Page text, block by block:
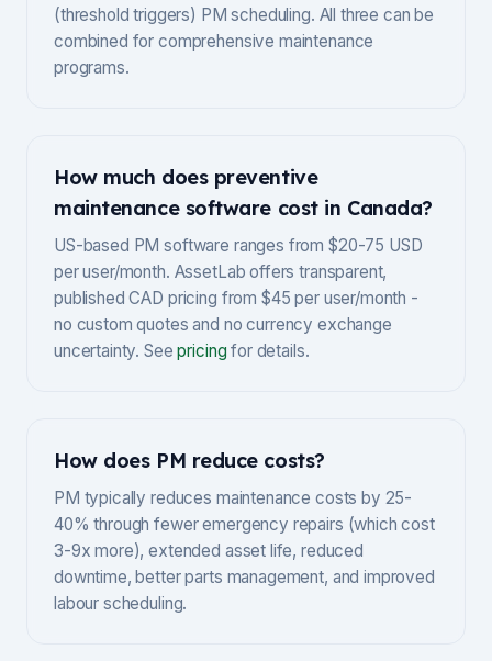
(threshold triggers) PM scheduling. All three can be
combined for comprehensive maintenance
programs.
How much does preventive
maintenance software cost in Canada?
US-based PM software ranges from $20-75 USD
per user/month. AssetLab offers transparent,
published CAD pricing from $45 per user/month -
no custom quotes and no currency exchange
uncertainty. See pricing for details.
How does PM reduce costs?
PM typically reduces maintenance costs by 25-
40% through fewer emergency repairs (which cost
3-9x more), extended asset life, reduced
downtime, better parts management, and improved
labour scheduling.